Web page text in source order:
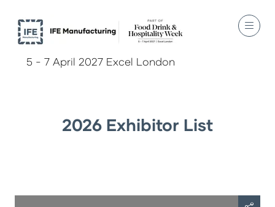
5 - 7 April 2027 Excel London
2026 Exhibitor List